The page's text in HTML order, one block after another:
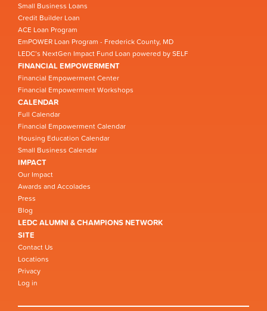
Small Business Loans
Credit Builder Loan
ACE Loan Program
EmPOWER Loan Program - Frederick County, MD
LEDC’s NextGen Impact Fund Loan powered by SELF
FINANCIAL EMPOWERMENT
Financial Empowerment Center
Financial Empowerment Workshops
CALENDAR
Full Calendar
Financial Empowerment Calendar
Housing Education Calendar
Small Business Calendar
IMPACT
Our Impact
Awards and Accolades
Press
Blog
LEDC ALUMNI & CHAMPIONS NETWORK
SITE
Contact Us
Locations
Privacy
Log in